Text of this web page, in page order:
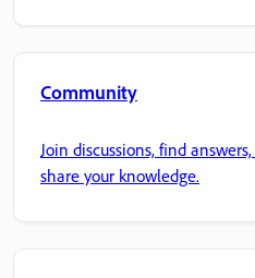
Community
Join discussions, find
share your knowledge.